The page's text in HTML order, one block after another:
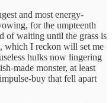
and most energy-
for the umpteenth
of waiting until the grass is
which I reckon will set me
hulks now lingering
made monster, at least
buy that fell apart